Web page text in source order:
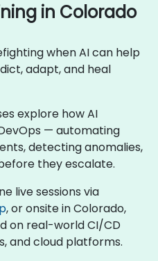
in Colorado
when AI can help
adapt, and heal
explore how AI
— automating
detecting anomalies,
they escalate.
live sessions via
, or onsite in Colorado,
on real-world CI/CD
and cloud platforms.